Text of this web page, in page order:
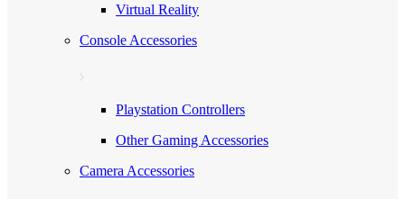
Virtual Reality
Console Accessories
Playstation Controllers
Other Gaming Accessories
Camera Accessories